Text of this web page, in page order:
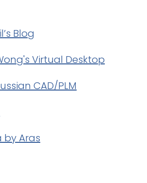
Blog
Virtual Desktop
CAD/PLM
by Aras